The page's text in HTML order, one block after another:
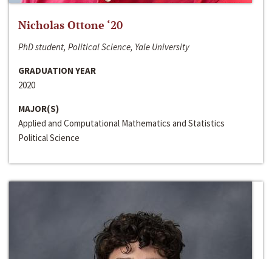
Nicholas Ottone ‘20
PhD student, Political Science, Yale University
GRADUATION YEAR
2020
MAJOR(S)
Applied and Computational Mathematics and Statistics
Political Science